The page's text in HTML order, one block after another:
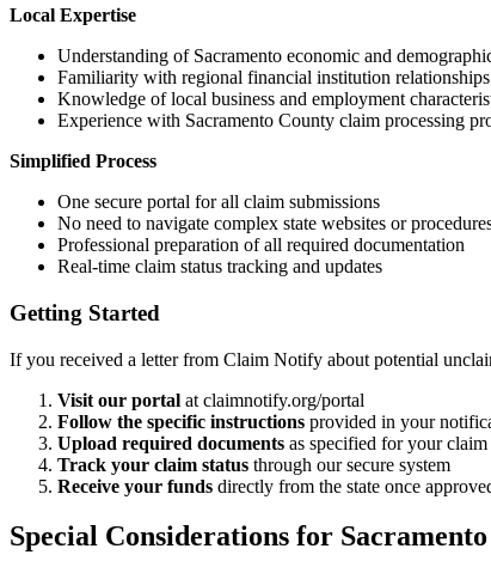
Local Expertise
Understanding of Sacramento economic and
Familiarity with regional financial institution relationships
Knowledge of local business and employment
Experience with Sacramento County claim processing
Simplified Process
One secure portal for all claim submissions
No need to navigate complex state websites or
Professional preparation of all required documentation
Real-time claim status tracking and updates
Getting Started
If you received a letter from Claim Notify about potential
Visit our portal at claimnotify.org/portal
Follow the specific instructions provided in your
Upload required documents as specified for your claim
Track your claim status through our secure system
Receive your funds directly from the state once
Special Considerations for Sacramento